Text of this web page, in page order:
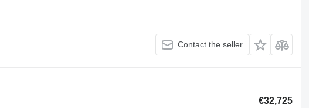
Contact the seller
€32,725